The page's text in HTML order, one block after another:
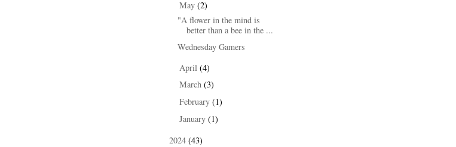
▼May(2)
"A flower in the mind is
better than a bee in the ...
Wednesday Gamers
April(4)
►March(3)
►February(1)
►January(1)
2024 (43)